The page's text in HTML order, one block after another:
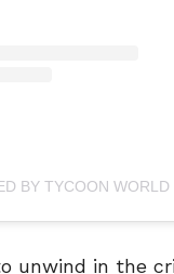
unwind in the